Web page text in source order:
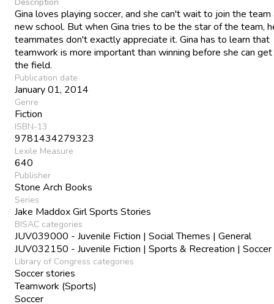
Gina loves playing soccer, and she can't wait to join the team
new school. But when Gina tries to be the star of the team,
teammates don't exactly appreciate it. Gina has to learn that
teamwork is more important than winning before she can get
the field.
Publication date
January 01, 2014
Genre
Fiction
ISBN-13
9781434279323
Lexile Measure
640
Publisher
Stone Arch Books
Series
Jake Maddox Girl Sports Stories
BISAC categories
JUV039000 - Juvenile Fiction | Social Themes | General
JUV032150 - Juvenile Fiction | Sports & Recreation | Soccer
Library of Congress categories
Soccer stories
Teamwork (Sports)
Soccer